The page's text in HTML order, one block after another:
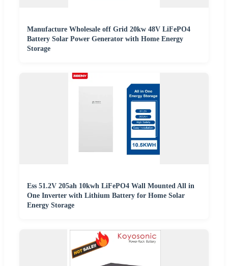
Manufacture Wholesale off Grid 20kw 48V LiFePO4
Battery Solar Power Generator with Home Energy
Storage
Ess 51.2V 205ah 10kwh LiFePO4 Wall Mounted All in
One Inverter with Lithium Battery for Home Solar
Energy Storage